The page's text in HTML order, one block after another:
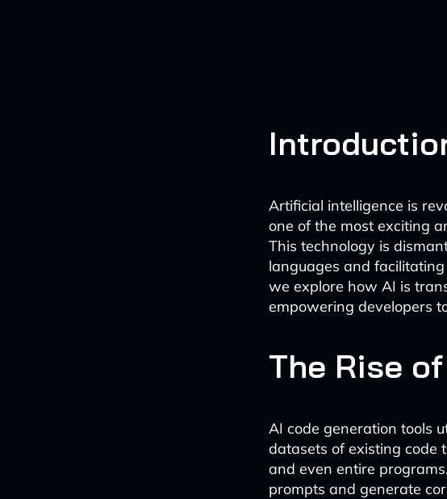
Artificial intelligence is
one of the most exciting
This technology is
languages and
we explore how AI is
empowering developers
The Rise
AI code generation tools
datasets of existing code
and even entire
prompts and generate